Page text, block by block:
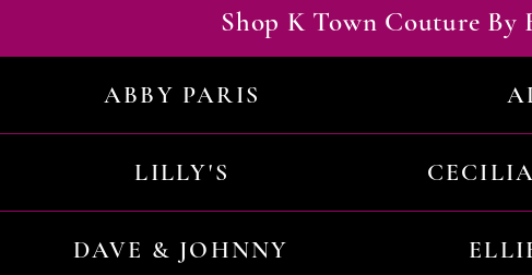
Shop K Town Couture By
ABBY PARIS
LILLY'S
DAVE & JOHNNY